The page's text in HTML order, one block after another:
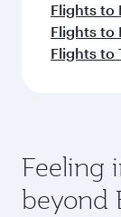
Flights to
Flights to
Flights to
Feeling
beyond